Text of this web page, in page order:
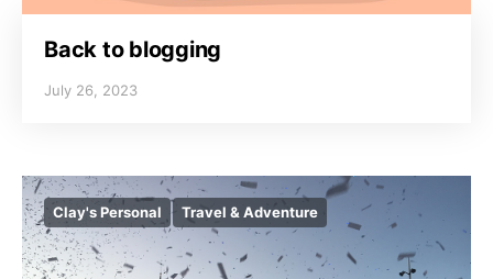
Back to blogging
July 26, 2023
Clay's Personal Travel & Adventure